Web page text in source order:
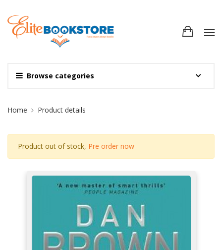
Browse categories
Site Breadcrumb
Home Product details
Product out of stock, Pre order now